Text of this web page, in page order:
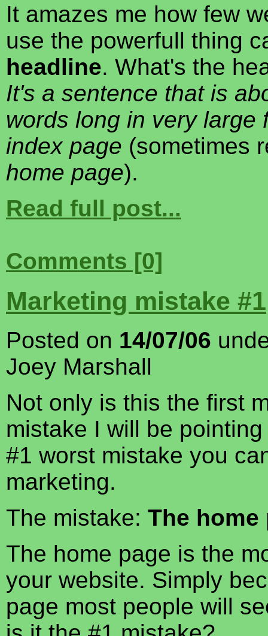
It amazes me how few
use the powerfull thing
headline. What's the
It's a sentence that is
words long in very large
index page (sometimes
home page).
Read full post...
Comments [0]
Marketing mistake #1
Posted on 14/07/06
Joey Marshall
Not only is this the first
mistake I will be
#1 worst mistake you
marketing.
The mistake: The home
The home page is the
your website. Simply
page most people will